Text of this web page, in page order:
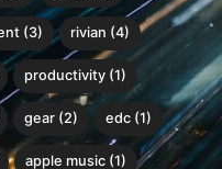
(3) rivian (4)
productivity (1)
gear (2) edc (1)
apple music (1)